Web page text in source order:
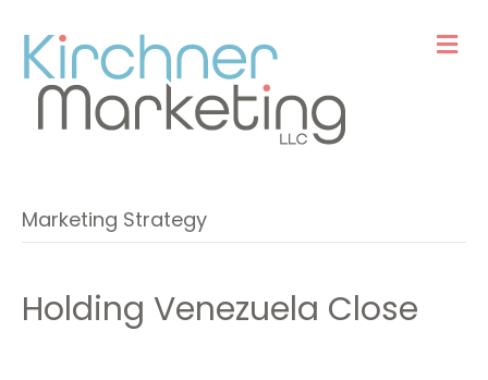
M
e
Marketing Strategy
Holding Venezuela Close